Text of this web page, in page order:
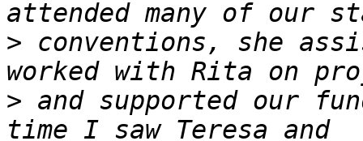
> conventions, she
> and supported our